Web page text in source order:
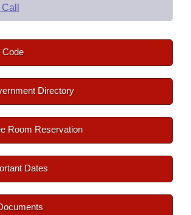
Code
Directory
Room Reservation
Dates